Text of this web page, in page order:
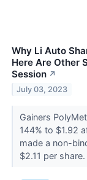
Why Li Auto
Here Are Other
Session ↗
July 03, 2023
Gainers
144% to $1.92
made a non-
$2.11 per share.